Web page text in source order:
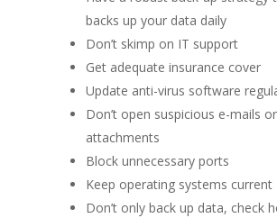
backs up your data daily
Don’t skimp on IT support
Get adequate insurance cover
Update anti-virus software
Don’t open suspicious e-mails or
attachments
Block unnecessary ports
Keep operating systems current
Don’t only back up data, check